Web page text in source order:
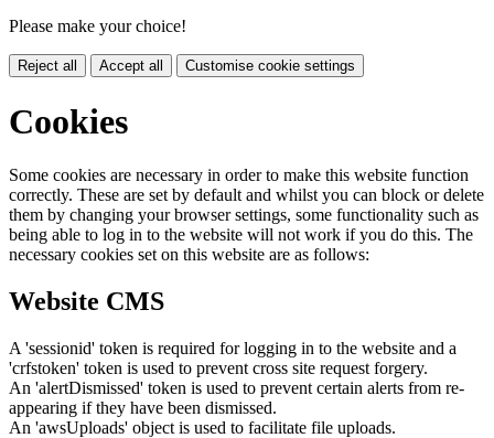
Please make your choice!
Reject all Accept all Customise cookie settings
Cookies
Some cookies are necessary in order to make this website function
correctly. These are set by default and whilst you can block or delete
them by changing your browser settings, some functionality such as
being able to log in to the website will not work if you do this. The
necessary cookies set on this website are as follows:
Website CMS
A 'sessionid' token is required for logging in to the website and a
'crfstoken' token is used to prevent cross site request forgery.
An 'alertDismissed' token is used to prevent certain alerts from re-
appearing if they have been dismissed.
An 'awsUploads' object is used to facilitate file uploads.